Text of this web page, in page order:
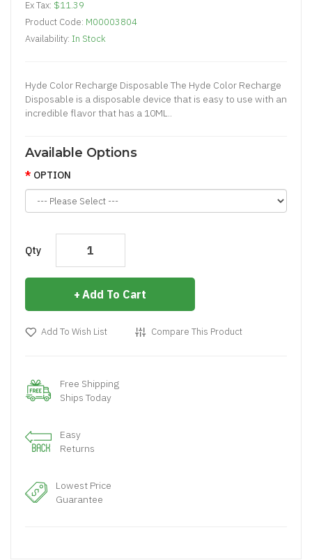
Ex Tax: $11.39
Product Code: M00003804
Availability: In Stock
Hyde Color Recharge Disposable The Hyde Color Recharge
Disposable is a disposable device that is easy to use with an
incredible flavor that has a 10ML..
Available Options
OPTION
Qty
Add To Cart
Add To Wish List Compare This Product
Free Shipping
Ships Today
Easy
Returns
Lowest Price
Guarantee